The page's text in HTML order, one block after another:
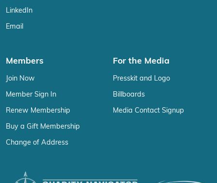
LinkedIn
Email
Members
Join Now
Member Sign In
Renew Membership
Buy a Gift Membership
Change of Address
For the Media
Presskit and Logo
Billboards
Media Contact Signup